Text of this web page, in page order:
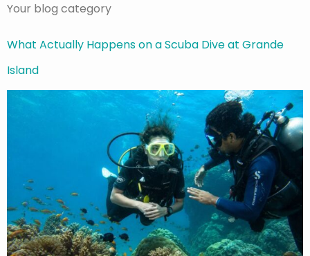
Your blog category
What Actually Happens on a Scuba Dive at Grande
Island